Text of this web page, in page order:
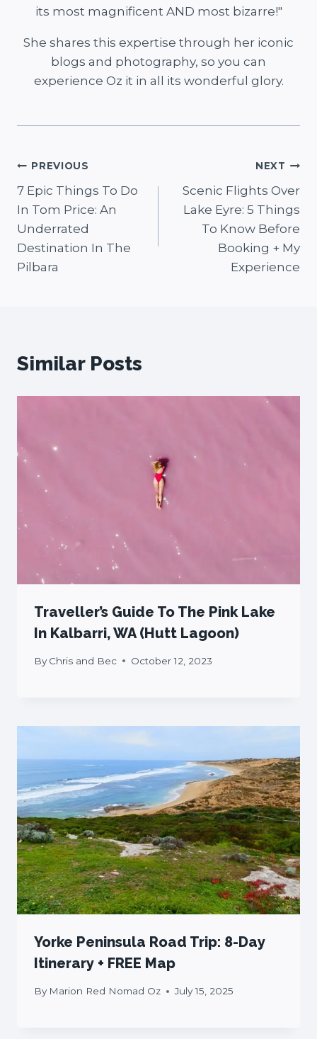
its most magnificent AND most bizarre!"
She shares this expertise through her iconic
blogs and photography, so you can
experience Oz it in all its wonderful glory.
Post
navigation
PREVIOUS
7 Epic Things To Do
In Tom Price: An
Underrated
Destination In The
Pilbara
NEXT
Scenic Flights Over
Lake Eyre: 5 Things
To Know Before
Booking + My
Experience
Similar Posts
Traveller’s Guide To The Pink Lake
In Kalbarri, WA (Hutt Lagoon)
By Chris and Bec October 12, 2023
Yorke Peninsula Road Trip: 8-Day
Itinerary + FREE Map
By Marion Red Nomad Oz July 15, 2025